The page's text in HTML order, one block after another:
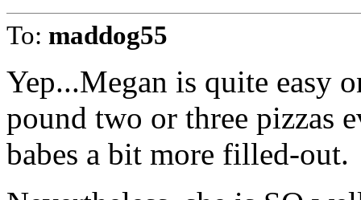
To: maddog55
Yep...Megan is quite easy
pound two or three pizzas
babes a bit more filled-out.